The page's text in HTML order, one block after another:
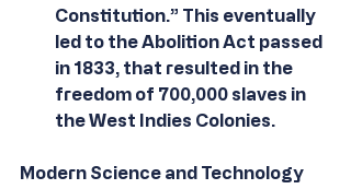
Constitution.” This eventually
led to the Abolition Act passed
in 1833, that resulted in the
freedom of 700,000 slaves in
the West Indies Colonies.
Modern Science and Technology